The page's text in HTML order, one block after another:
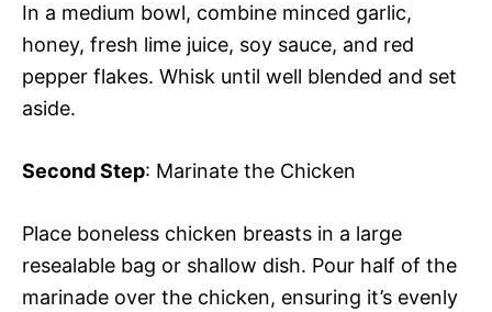
In a medium bowl, combine minced garlic,
honey, fresh lime juice, soy sauce, and red
pepper flakes. Whisk until well blended and set
aside.
Second Step: Marinate the Chicken
Place boneless chicken breasts in a large
resealable bag or shallow dish. Pour half of the
marinade over the chicken, ensuring it’s evenly